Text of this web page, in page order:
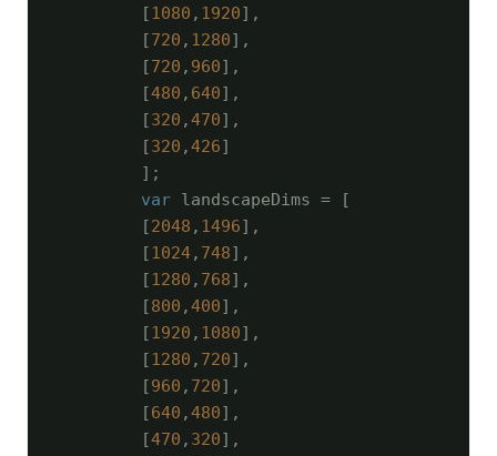
        [
1080 , 1920],
        [
720 , 1280],
        [
720 , 960],
        [
480 , 640],
        [
320 ,470],
        [
320 ,426]
        ];
var landscapeDims = [
        [
2048 , 1496],
        [
1024, 748],
        [
1280 , 768],
        [
800 ,400],
        [
1920 , 1080],
        [
1280 , 720],
        [
960 , 720],
        [
640 ,480],
        [
470 , 320],